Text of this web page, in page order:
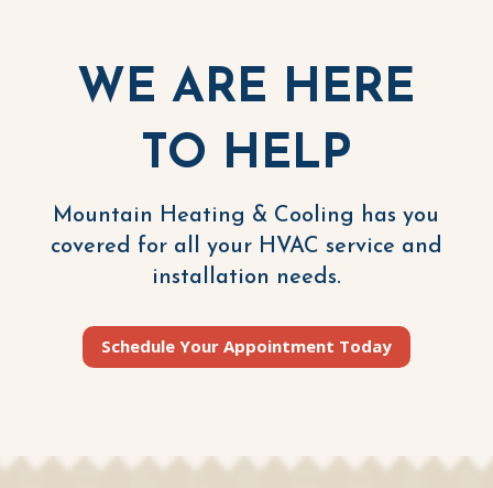
WE ARE HERE
TO HELP
Mountain Heating & Cooling has you
covered for all your HVAC service and
installation needs.
Schedule Your Appointment Today